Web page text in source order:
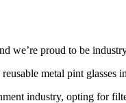
we’re proud to be
reusable metal pint glasses
industry, opting for